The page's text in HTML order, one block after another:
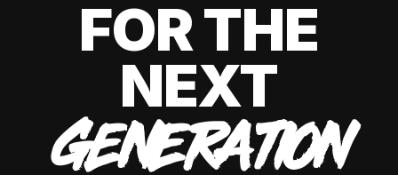
FOR THE
NEXT
GENERATION